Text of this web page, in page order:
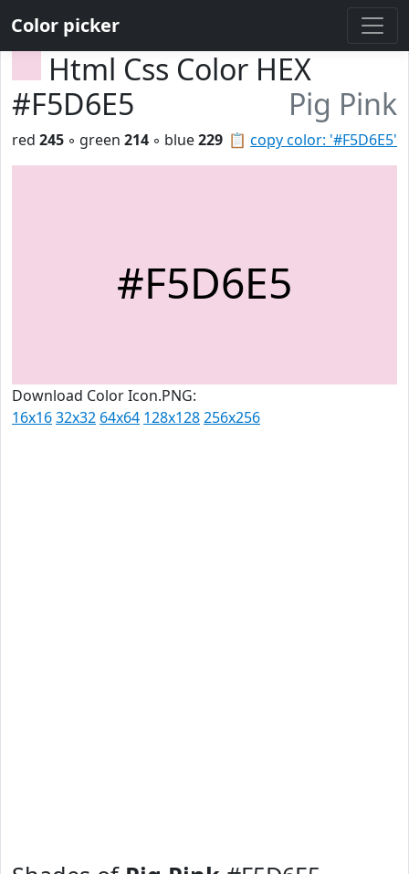
Color picker
Html Css Color HEX
#F5D6E5
Pig Pink
📋 copy color: '#F5D6E5'
red 245 ◦ green 214 ◦ blue229
#F5D6E5
Download Color Icon.PNG:
16x1632x32 64x64 128x128256x256